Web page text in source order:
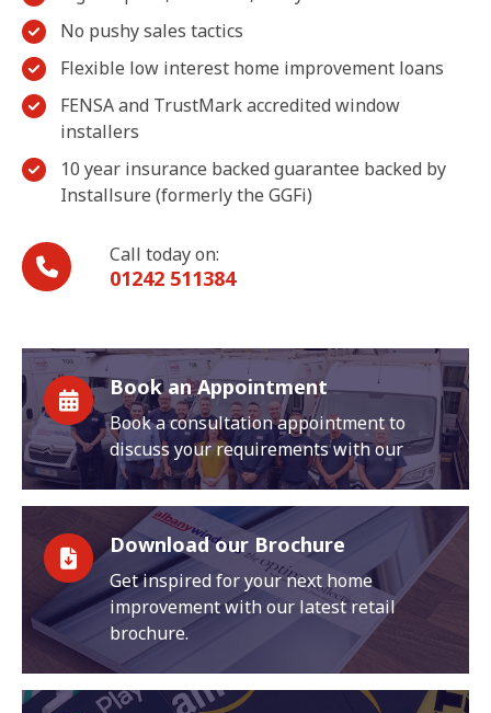
No pushy sales tactics
Flexible low interest home improvement loans
FENSA and TrustMark accredited window
installers
10 year insurance backed guarantee backed by
Installsure (formerly the GGFi)
Call today on:
01242 511384
Book an Appointment
Book a consultation appointment to
discuss your requirements with our
Download our Brochure
Get inspired for your next home
improvement with our latest retail
brochure.